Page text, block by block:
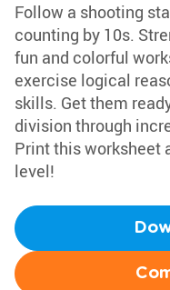
Follow a shooting
counting by 10s.
fun and colorful
exercise logical
skills. Get them
division through
Print this worksheet
level!